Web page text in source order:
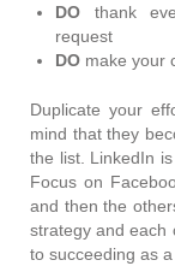
DO thank
request
DO make your
Duplicate your
mind that they
the list. LinkedIn
Focus on
and then the
strategy and each
to succeeding as